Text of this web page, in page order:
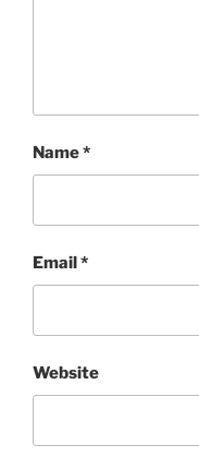
Name*
Email*
Website